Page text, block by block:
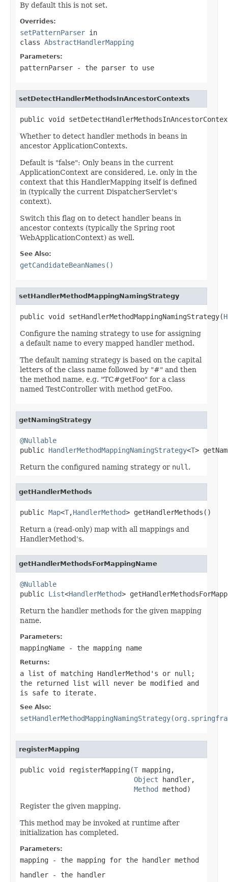
By default this is not set.
Overrides:
setPatternParser in
class AbstractHandlerMapping
Parameters:
patternParser - the parser to use
setDetectHandlerMethodsInAncestorContexts
public void
Whether to detect handler methods in beans in
ancestor ApplicationContexts.
Default is "false": Only beans in the current
ApplicationContext are considered, i.e. only in the
context that this HandlerMapping itself is defined
in (typically the current DispatcherServlet's
context).
Switch this flag on to detect handler beans in
ancestor contexts (typically the Spring root
WebApplicationContext) as well.
See Also:
getCandidateBeanNames()
setHandlerMethodMappingNamingStrategy
public void setHandlerMethodMappingNamingStrategy(
Configure the naming strategy to use for assigning
a default name to every mapped handler method.
The default naming strategy is based on the capital
letters of the class name followed by "#" and then
the method name, e.g. "TC#getFoo" for a class
named TestController with method getFoo.
getNamingStrategy
@Nullable
public HandlerMethodMappingNamingStrategy<T>
Return the configured naming strategy or null .
getHandlerMethods
public Map<T,HandlerMethod> getHandlerMethods()
Return a (read-only) map with all mappings and
HandlerMethod's.
getHandlerMethodsForMappingName
@Nullable
public List<HandlerMethod>
Return the handler methods for the given mapping
name.
Parameters:
mappingName - the mapping name
Returns:
a list of matching HandlerMethod's or null ;
the returned list will never be modified and
is safe to iterate.
See Also:
registerMapping
public void registerMapping(T mapping,
Object handler,
Method method)
Register the given mapping.
This method may be invoked at runtime after
initialization has completed.
Parameters:
mapping - the mapping for the handler method
handler - the handler